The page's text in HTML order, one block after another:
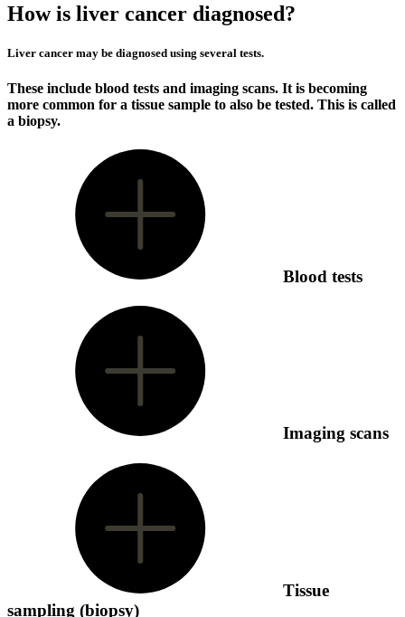
How is liver cancer diagnosed?
Liver cancer may be diagnosed using several tests.
These include blood tests and imaging scans. It is becoming
more common for a tissue sample to also be tested. This is called
a biopsy.
Blood tests
Imaging scans
Tissue
sampling (biopsy)